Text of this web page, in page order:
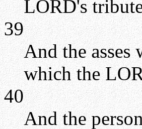
LORD's
39
And the
which the
40
And the